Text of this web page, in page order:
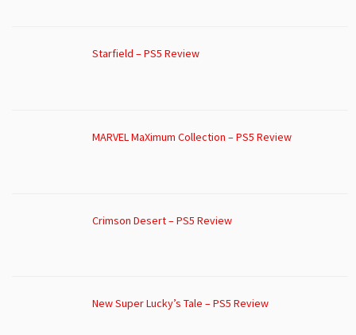
Starfield – PS5 Review
MARVEL MaXimum Collection – PS5 Review
Crimson Desert – PS5 Review
New Super Lucky’s Tale – PS5 Review